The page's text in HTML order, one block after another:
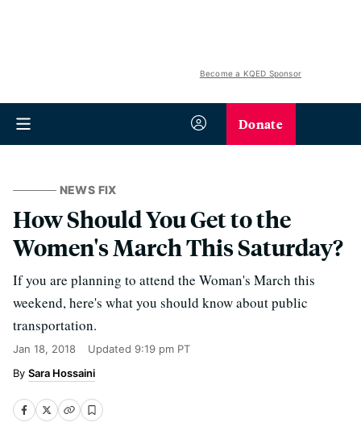
Become a KQED Sponsor
Donate
NEWS FIX
How Should You Get to the
Women's March This Saturday?
If you are planning to attend the Woman's March this
weekend, here's what you should know about public
transportation.
Jan 18, 2018 Updated 9:19 pm PT
Sara Hossaini